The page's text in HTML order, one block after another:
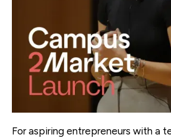
For aspiring entrepreneurs with a